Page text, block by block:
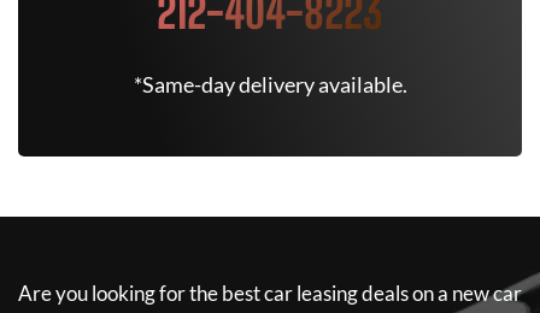
212-404-8223
*Same-day delivery available.
Are you looking for the best car leasing deals on a new car